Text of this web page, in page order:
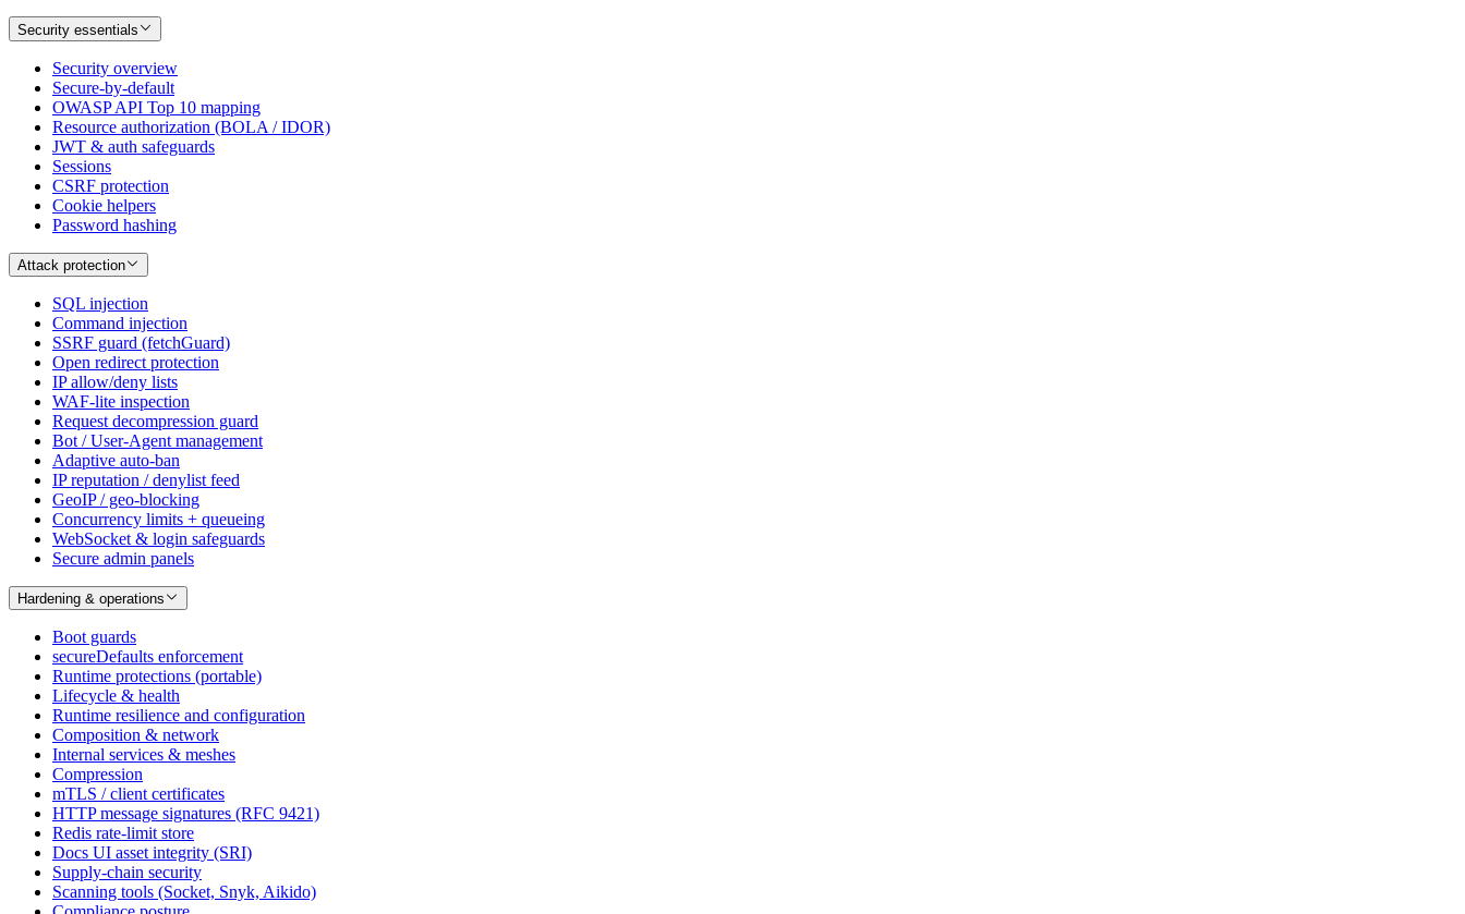
Security essentials
Security overview
Secure-by-default
OWASP API Top 10 mapping
Resource authorization (BOLA / IDOR)
JWT & auth safeguards
Sessions
CSRF protection
Cookie helpers
Password hashing
Attack protection
SQL injection
Command injection
SSRF guard (fetchGuard)
Open redirect protection
IP allow/deny lists
WAF-lite inspection
Request decompression guard
Bot / User-Agent management
Adaptive auto-ban
IP reputation / denylist feed
GeoIP / geo-blocking
Concurrency limits + queueing
WebSocket & login safeguards
Secure admin panels
Hardening & operations
Boot guards
secureDefaults enforcement
Runtime protections (portable)
Lifecycle & health
Runtime resilience and configuration
Composition & network
Internal services & meshes
Compression
mTLS / client certificates
HTTP message signatures (RFC 9421)
Redis rate-limit store
Docs UI asset integrity (SRI)
Supply-chain security
Scanning tools (Socket, Snyk, Aikido)